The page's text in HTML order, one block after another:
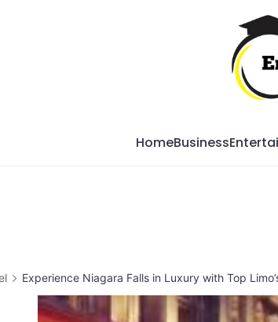
HomeBusiness
Experience Niagara Falls in Luxury with Top